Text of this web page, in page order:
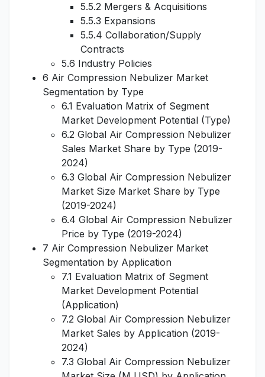
5.5.2 Mergers & Acquisitions
5.5.3 Expansions
5.5.4 Collaboration/Supply
Contracts
5.6 Industry Policies
6 Air Compression Nebulizer Market
Segmentation by Type
6.1 Evaluation Matrix of Segment
Market Development Potential (Type)
6.2 Global Air Compression Nebulizer
Sales Market Share by Type (2019-
2024)
6.3 Global Air Compression Nebulizer
Market Size Market Share by Type
(2019-2024)
6.4 Global Air Compression Nebulizer
Price by Type (2019-2024)
7 Air Compression Nebulizer Market
Segmentation by Application
7.1 Evaluation Matrix of Segment
Market Development Potential
(Application)
7.2 Global Air Compression Nebulizer
Market Sales by Application (2019-
2024)
7.3 Global Air Compression Nebulizer